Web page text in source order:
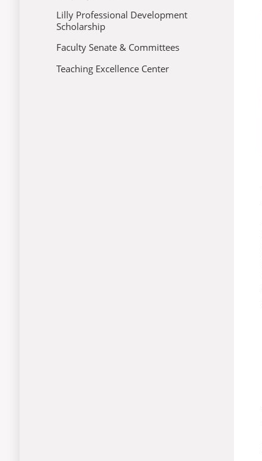
Lilly Professional Development
Scholarship
Faculty Senate & Committees
Teaching Excellence Center